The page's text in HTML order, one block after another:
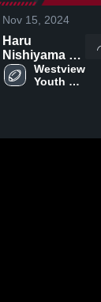
Nov 15, 2024
Haru
Nishiyama #3
QB
Westview
Youth